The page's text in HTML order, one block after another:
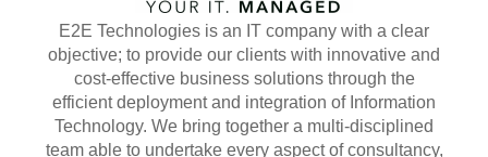
E2E Technologies is an IT company with a clear
objective; to provide our clients with innovative and
cost-effective business solutions through the
efficient deployment and integration of Information
Technology. We bring together a multi-disciplined
team able to undertake every aspect of consultancy,